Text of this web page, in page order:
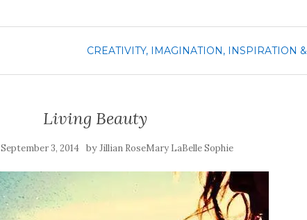
CREATIVITY, IMAGINATION, INSPIRATION
Living Beauty
September 3, 2014 byJillian RoseMary LaBelle Sophie